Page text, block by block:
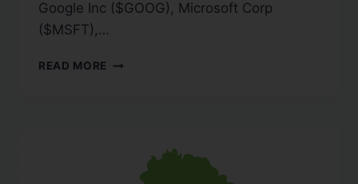
Google Inc ($GOOG), Microsoft Corp
($MSFT),…
READ MORE